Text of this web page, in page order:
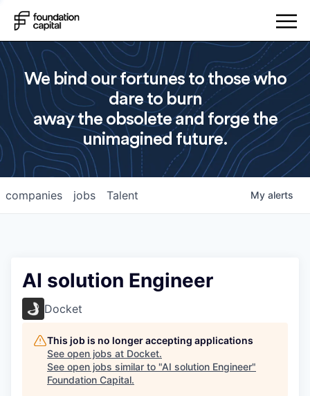
We bind our fortunes to those who
dare to burn
away the obsolete and forge the
unimagined future.
jobs
companies Talent My alerts
AI solution Engineer
Docket
This job is no longer accepting applications
See open jobs at Docket.
See open jobs similar to "AI solution Engineer"
Foundation Capital.